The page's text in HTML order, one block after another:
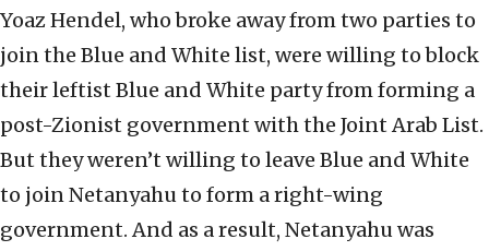
Yoaz Hendel, who broke away from two parties to
join the Blue and White list, were willing to block
their leftist Blue and White party from forming a
post-Zionist government with the Joint Arab List.
But they weren’t willing to leave Blue and White
to join Netanyahu to form a right-wing
government. And as a result, Netanyahu was